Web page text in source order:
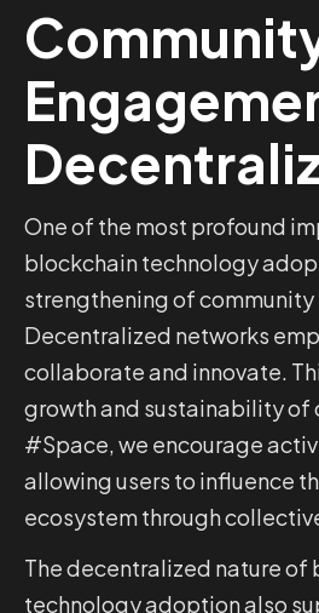
One of the most profound
blockchain technology
strengthening of
Decentralized networks
collaborate and innovate.
growth and sustainability of
#Space, we encourage
allowing users to influence
ecosystem through
The decentralized nature of
technology adoption also